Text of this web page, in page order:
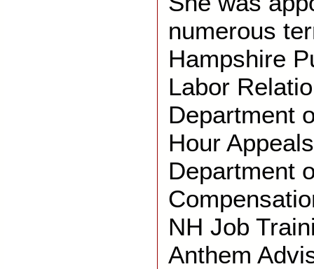
numerous
Hampshire
Labor
Department
Hour
Department
NH Job
Anthem